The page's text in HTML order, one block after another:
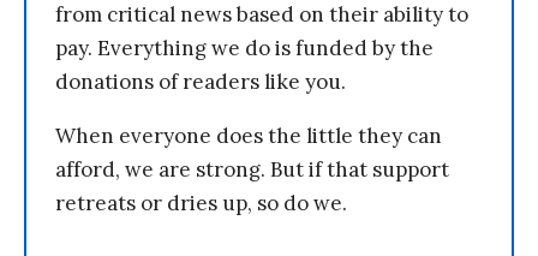
from critical news based on their ability to
pay. Everything we do is funded by the
donations of readers like you.
When everyone does the little they can
afford, we are strong. But if that support
retreats or dries up, so do we.